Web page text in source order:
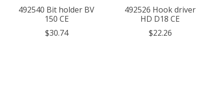
492540 Bit holder BV
150 CE
$30.74
492526 Hook driver
HD D18 CE
$22.26